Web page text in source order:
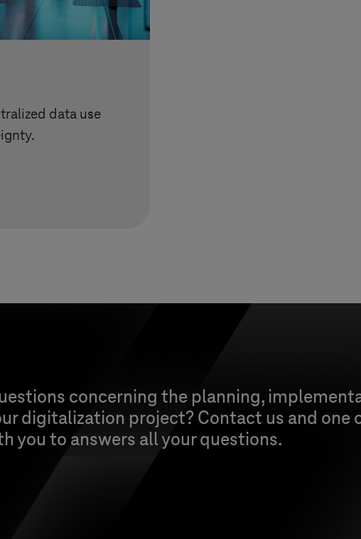
data use
concerning the planning,
digitalization project? Contact us and one
you to answers all your questions.